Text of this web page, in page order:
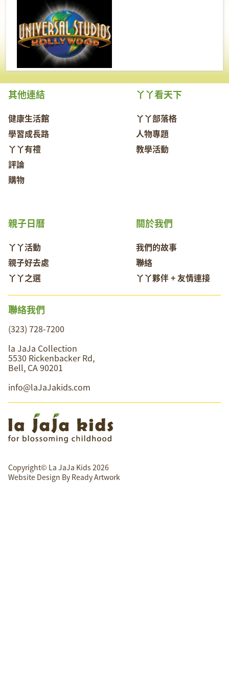
其他連結
健康生活館
學習成長路
丫丫有禮
評論
購物
丫丫看天下
丫丫部落格
人物專題
教學活動
關於我們
我們的故事
聯絡
丫丫夥伴 + 友情連接
親子日曆
丫丫活動
親子好去處
丫丫之選
聯絡我們
(323) 728-7200
la JaJa Collection
5530 Rickenbacker Rd,
Bell, CA 90201
info@laJaJakids.com
Copyright© La JaJa Kids 2026
Website Design By Ready Artwork